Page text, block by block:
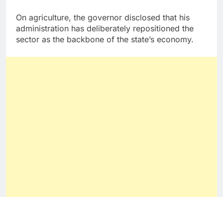
On agriculture, the governor disclosed that his
administration has deliberately repositioned the
sector as the backbone of the state’s economy.